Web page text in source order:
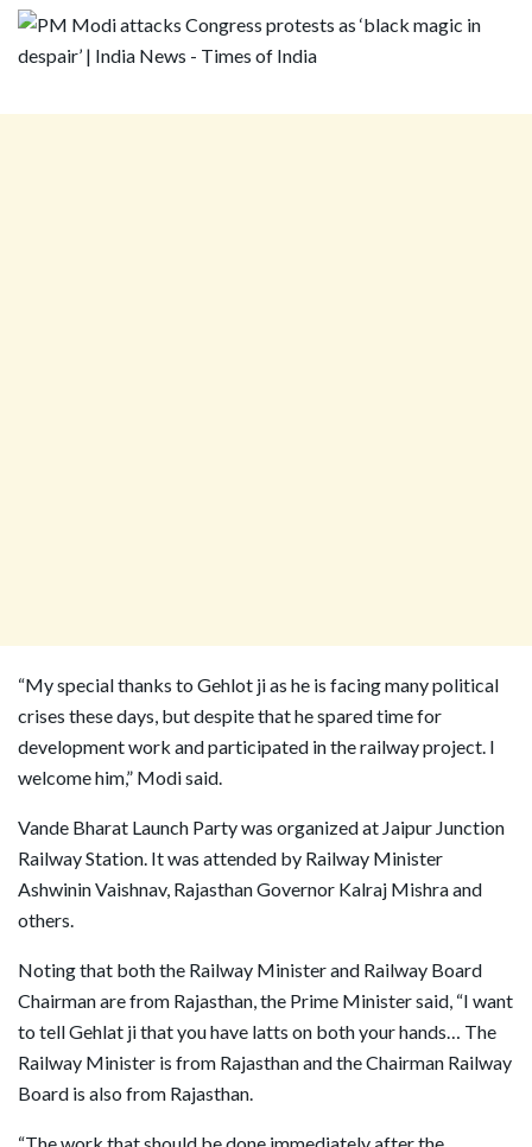
“My special thanks to Gehlot ji as he is facing many political
crises these days, but despite that he spared time for
development work and participated in the railway project. I
welcome him,” Modi said.
Vande Bharat Launch Party was organized at Jaipur Junction
Railway Station. It was attended by Railway Minister
Ashwinin Vaishnav, Rajasthan Governor Kalraj Mishra and
others.
Noting that both the Railway Minister and Railway Board
Chairman are from Rajasthan, the Prime Minister said, “I want
to tell Gehlat ji that you have latts on both your hands… The
Railway Minister is from Rajasthan and the Chairman Railway
Board is also from Rajasthan.